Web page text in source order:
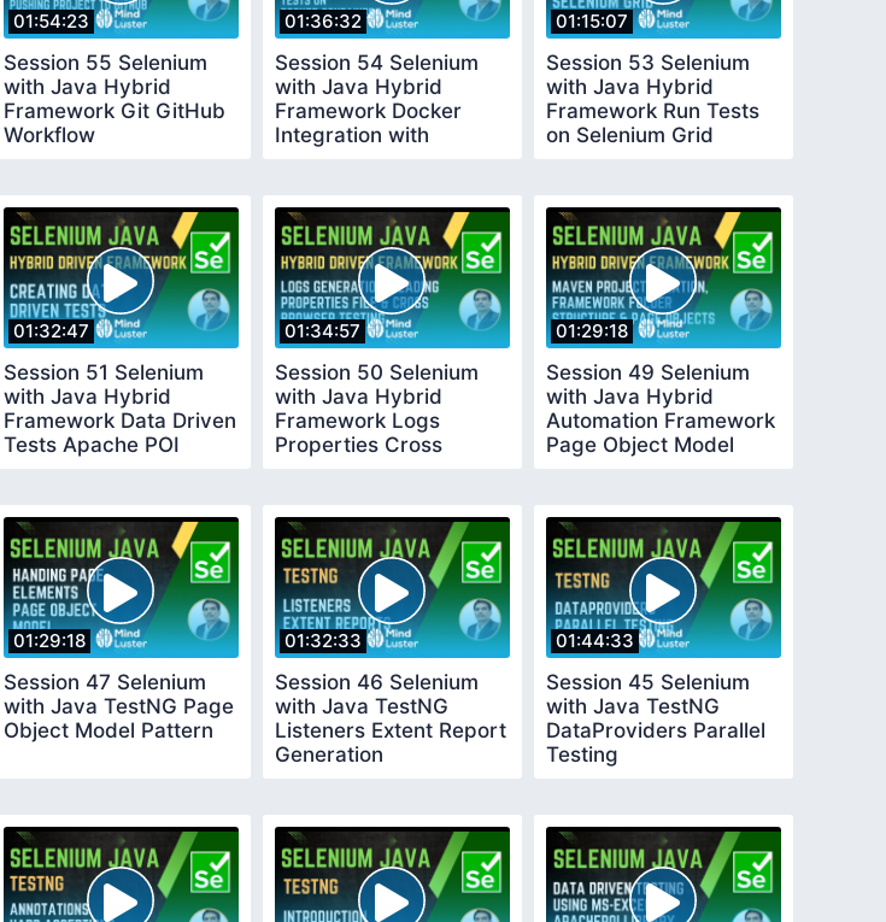
01:54:23
Session 55 Selenium
with Java Hybrid
Framework Git GitHub
Workflow
01:36:32
Session 54 Selenium
with Java Hybrid
Framework Docker
Integration with
01:15:07
Session 53 Selenium
with Java Hybrid
Framework Run Tests
on Selenium Grid
01:32:47
Session 51 Selenium
with Java Hybrid
Framework Data Driven
Tests Apache POI
01:34:57
Session 50 Selenium
with Java Hybrid
Framework Logs
Properties Cross
01:29:18
Session 49 Selenium
with Java Hybrid
Automation Framework
Page Object Model
01:29:18
Session 47 Selenium
with Java TestNG Page
Object Model Pattern
01:32:33
Session 46 Selenium
with Java TestNG
Listeners Extent Report
Generation
01:44:33
Session 45 Selenium
with Java TestNG
DataProviders Parallel
Testing